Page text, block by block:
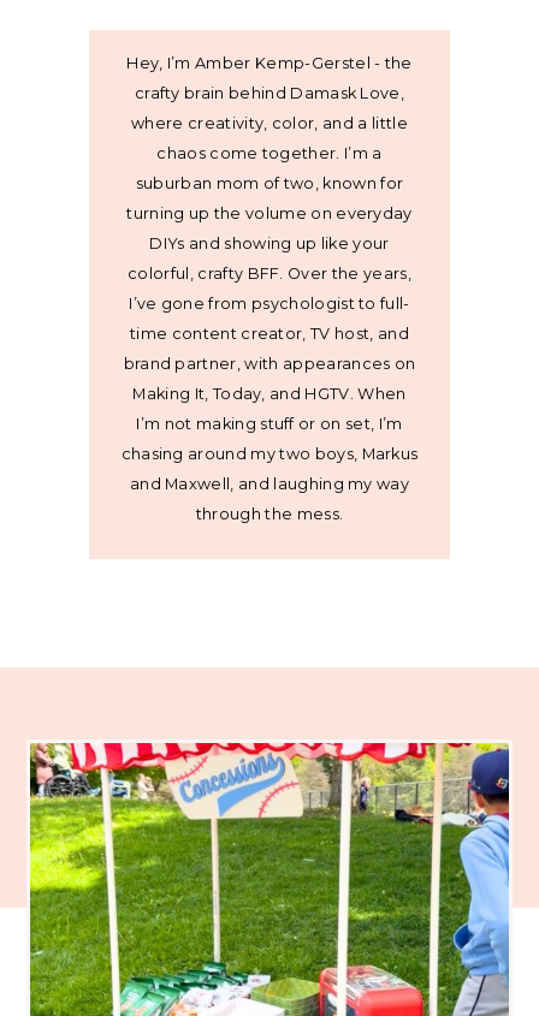
Hey, I’m Amber Kemp-Gerstel - the
crafty brain behind Damask Love,
where creativity, color, and a little
chaos come together. I’m a
suburban mom of two, known for
turning up the volume on everyday
DIYs and showing up like your
colorful, crafty BFF. Over the years,
I’ve gone from psychologist to full-
time content creator, TV host, and
brand partner, with appearances on
Making It, Today, and HGTV. When
I’m not making stuff or on set, I’m
chasing around my two boys, Markus
and Maxwell, and laughing my way
through the mess.